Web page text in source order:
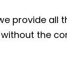
provide all
the